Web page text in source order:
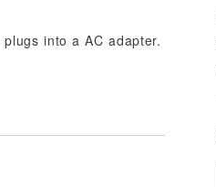
into a AC adapter.